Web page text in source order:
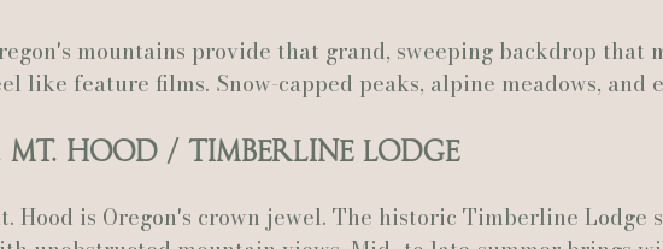
mountains provide that grand, sweeping backdrop that
like feature films. Snow-capped peaks, alpine meadows, and
Mt. Hood / Timberline Lodge
Hood is Oregon's crown jewel. The historic Timberline Lodge